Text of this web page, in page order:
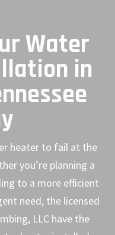
Water
in
heater to fail at the
you’re planning a
to a more efficient
need, the licensed
LLC have the